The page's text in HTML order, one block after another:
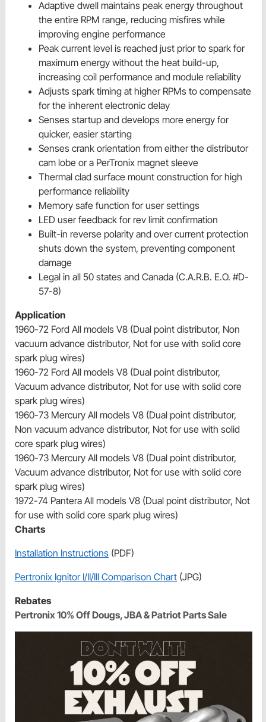
Adaptive dwell maintains peak energy throughout
the entire RPM range, reducing misfires while
improving engine performance
Peak current level is reached just prior to spark for
maximum energy without the heat build-up,
increasing coil performance and module reliability
Adjusts spark timing at higher RPMs to compensate
for the inherent electronic delay
Senses startup and develops more energy for
quicker, easier starting
Senses crank orientation from either the distributor
cam lobe or a PerTronix magnet sleeve
Thermal clad surface mount construction for high
performance reliability
Memory safe function for user settings
LED user feedback for rev limit confirmation
Built-in reverse polarity and over current protection
shuts down the system, preventing component
damage
Legal in all 50 states and Canada (C.A.R.B. E.O. #D-
57-8)
Application
1960-72 Ford All models V8 (Dual point distributor, Non
vacuum advance distributor, Not for use with solid core
spark plug wires)
1960-72 Ford All models V8 (Dual point distributor,
Vacuum advance distributor, Not for use with solid core
spark plug wires)
1960-73 Mercury All models V8 (Dual point distributor,
Non vacuum advance distributor, Not for use with solid
core spark plug wires)
1960-73 Mercury All models V8 (Dual point distributor,
Vacuum advance distributor, Not for use with solid core
spark plug wires)
1972-74 Pantera All models V8 (Dual point distributor, Not
for use with solid core spark plug wires)
Charts
Installation Instructions (PDF)
Pertronix Ignitor I/II/III Comparison Chart (JPG)
Rebates
Pertronix 10% Off Dougs, JBA & Patriot Parts Sale